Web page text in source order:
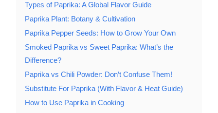
Types of Paprika: A Global Flavor Guide
Paprika Plant: Botany & Cultivation
Paprika Pepper Seeds: How to Grow Your Own
Smoked Paprika vs Sweet Paprika: What’s the
Difference?
Paprika vs Chili Powder: Don’t Confuse Them!
Substitute For Paprika (With Flavor & Heat Guide)
How to Use Paprika in Cooking